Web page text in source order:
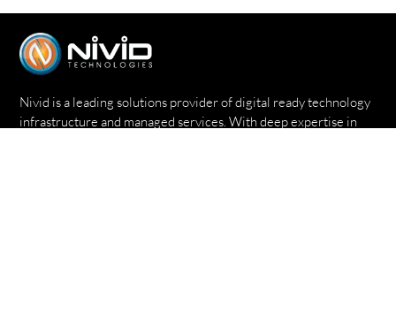
Nivid is a leading solutions provider of digital ready technology
infrastructure and managed services. With deep expertise in